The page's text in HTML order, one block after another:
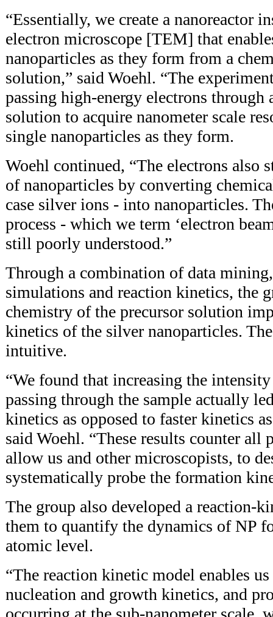
“Essentially, we create a nanoreactor
electron microscope [TEM] that
nanoparticles as they form from a
solution,” said Woehl. “The
passing high-energy electrons through
solution to acquire nanometer scale
single nanoparticles as they form.
Woehl continued, “The electrons also
of nanoparticles by converting
case silver ions - into nanoparticles.
process - which we term ‘electron
still poorly understood.”
Through a combination of data
simulations and reaction kinetics, the
chemistry of the precursor solution
kinetics of the silver nanoparticles.
intuitive.
“We found that increasing the
passing through the sample actually
kinetics as opposed to faster kinetics
said Woehl. “These results counter
allow us and other microscopists, to
systematically probe the formation
The group also developed a reaction-
them to quantify the dynamics of NP
atomic level.
“The reaction kinetic model enables
nucleation and growth kinetics, and